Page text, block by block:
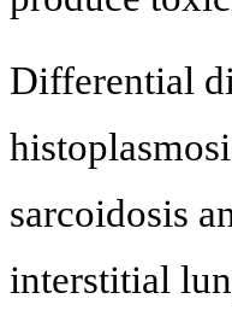
Differential
sarcoidosis
interstitial